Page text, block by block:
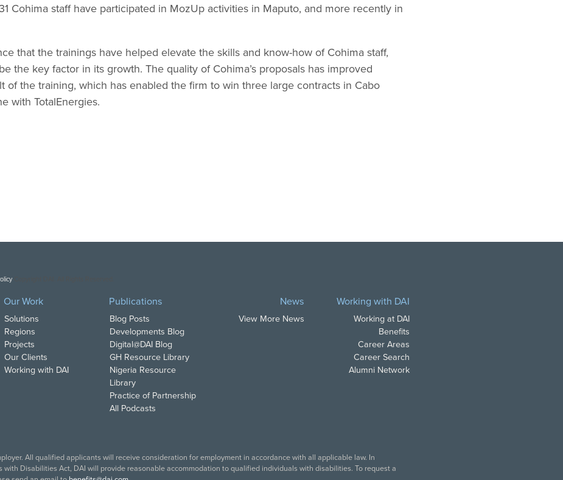
Cohima staff have participated in MozUp activities in Maputo, and more recently in
that the trainings have helped elevate the skills and know-how of Cohima staff,
the key factor in its growth. The quality of Cohima’s proposals has improved
of the training, which has enabled the firm to win three large contracts in Cabo
with TotalEnergies.
Our Work
Solutions
Regions
Projects
Our Clients
Working with DAI
Publications
Blog Posts
Developments Blog
Digital@DAI Blog
GH Resource Library
Nigeria Resource
Library
Practice of Partnership
All Podcasts
News
View More News
Working with DAI
Working at DAI
Benefits
Career Areas
Career Search
Alumni Network
All qualified applicants will receive consideration for employment in accordance with all applicable law. In
with Disabilities Act, DAI will provide reasonable accommodation to qualified individuals with disabilities. To request a